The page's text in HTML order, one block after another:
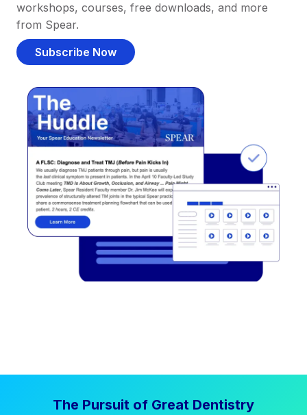
workshops, courses, free downloads, and more
from Spear.
Subscribe Now
The Pursuit of Great Dentistry